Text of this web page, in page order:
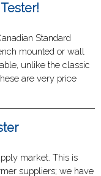
Standard
mounted or wall
unlike the classic
are very price
market. This is
suppliers; we have